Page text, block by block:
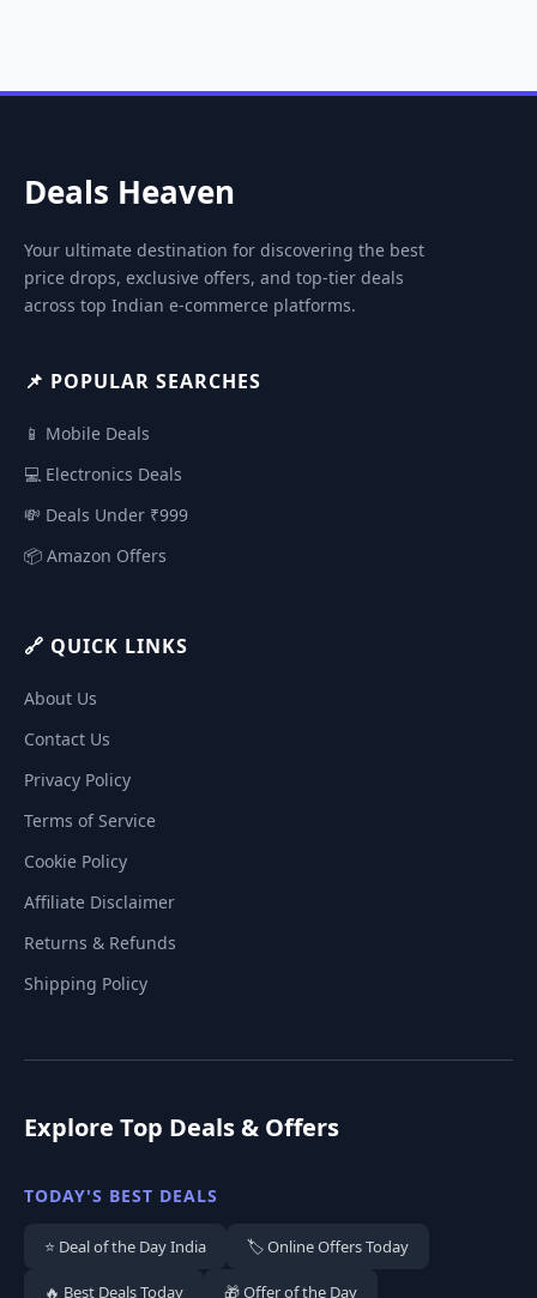
Deals Heaven
Your ultimate destination for discovering the best
price drops, exclusive offers, and top-tier deals
across top Indian e-commerce platforms.
📌 POPULAR SEARCHES
📱 Mobile Deals
💻 Electronics Deals
💸 Deals Under ₹999
📦 Amazon Offers
🔗 QUICK LINKS
About Us
Contact Us
Privacy Policy
Terms of Service
Cookie Policy
Affiliate Disclaimer
Returns & Refunds
Shipping Policy
Explore Top Deals & Offers
TODAY'S BEST DEALS
⭐ Deal of the Day India 🏷️ Online Offers Today
🔥 Best Deals Today 🎁 Offer of the Day